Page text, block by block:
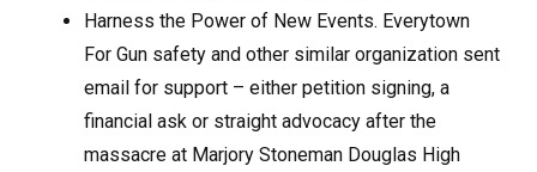
Harness the Power of New Events. Everytown
For Gun safety and other similar organization sent
email for support – either petition signing, a
financial ask or straight advocacy after the
massacre at Marjory Stoneman Douglas High